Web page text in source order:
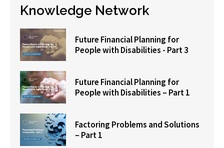
Knowledge Network
Future Financial Planning for
People with Disabilities - Part 3
Future Financial Planning for
People with Disabilities – Part 1
Factoring Problems and Solutions
– Part 1